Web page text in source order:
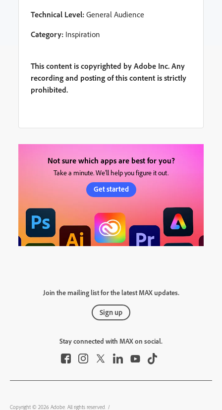
Technical Level:General Audience
Category: Inspiration
This content is copyrighted by Adobe Inc. Any
recording and posting of this content is strictly
prohibited.
Not sure which apps are best for you?
Take a minute. We’ll help you figure it out.
Get started
Join the mailing list for the latest MAX updates.
Sign up
Stay connected with MAX on social.
Copyright © 2026 Adobe. All rights reserved.